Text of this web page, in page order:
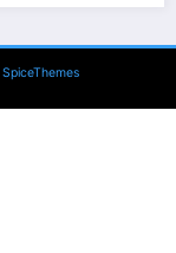
SpiceThemes